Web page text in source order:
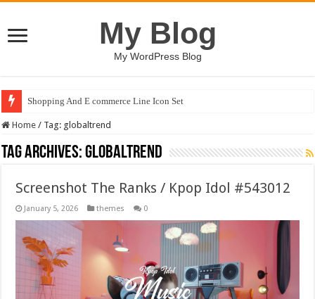
My Blog
My WordPress Blog
Shopping And E commerce Line Icon Set
Home / Tag: globaltrend
Tag Archives:globaltrend
Screenshot The Ranks / Kpop Idol #543012
January 5, 2026 themes 0